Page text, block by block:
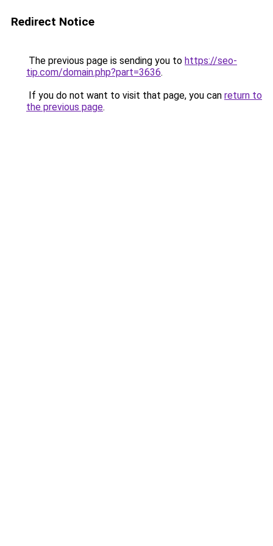
Redirect Notice
The previous page is sending you to https://seo-
tip.com/domain.php?part=3636.
If you do not want to visit that page, you can return to
the previous page.